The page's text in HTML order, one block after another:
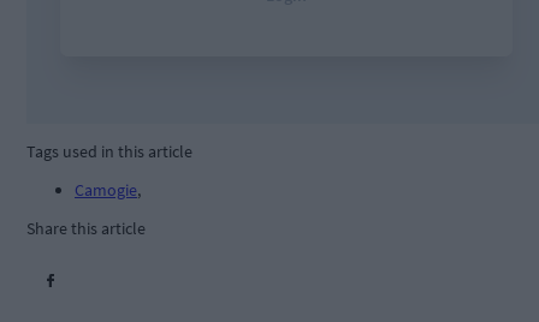
Tags used in this article
Camogie,
Share this article